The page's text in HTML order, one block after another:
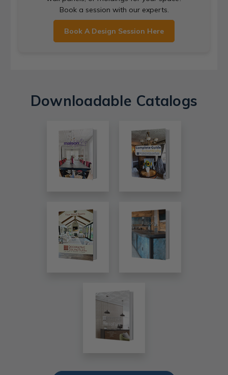
Book a session with our experts.
Book A Design Session Here
Downloadable Catalogs